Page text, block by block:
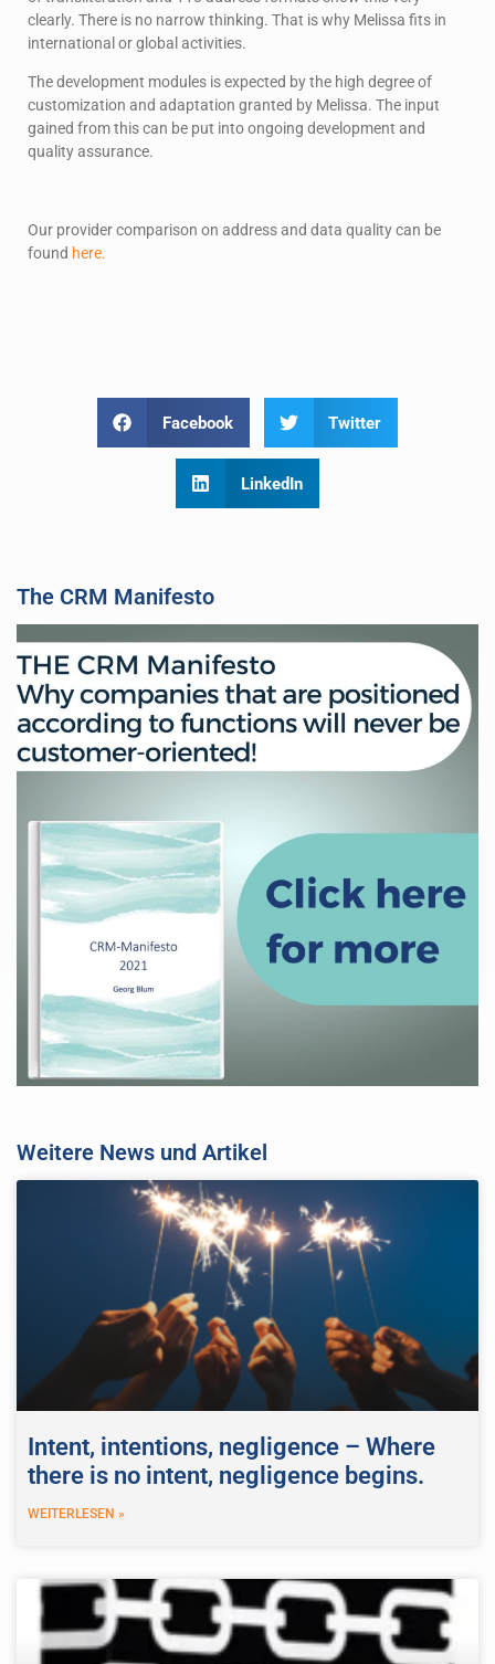
clearly. There is no narrow thinking. That is why Melissa fits in
international or global activities.
The development modules is expected by the high degree of
customization and adaptation granted by Melissa. The input
gained from this can be put into ongoing development and
quality assurance.
Our provider comparison on address and data quality can be
found here.
Facebook Twitter
LinkedIn
The CRM Manifesto
Weitere News und Artikel
Intent, intentions, negligence – Where
there is no intent, negligence begins.
WEITERLESEN »